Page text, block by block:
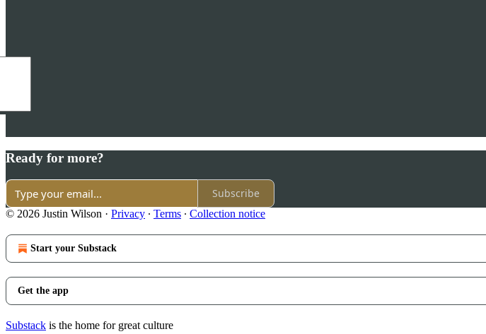
Ready for more?
Subscribe
© 2026 Justin Wilson · Privacy ∙ Terms ∙ Collection notice
Start your Substack
Get the app
Substack is the home for great culture